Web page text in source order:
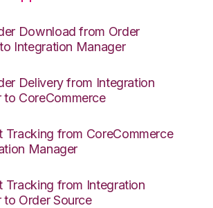
Download from Order
Integration Manager
Delivery from Integration
to CoreCommerce
Tracking from CoreCommerce
Manager
Tracking from Integration
to Order Source